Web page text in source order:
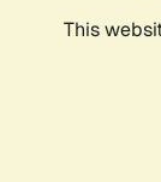
This